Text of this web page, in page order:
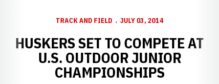
TRACK AND FIELD JULY 03, 2014
HUSKERS SET TO COMPETE AT
U.S. OUTDOOR JUNIOR
CHAMPIONSHIPS